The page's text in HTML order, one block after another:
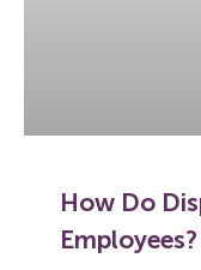
How Do
Employees?